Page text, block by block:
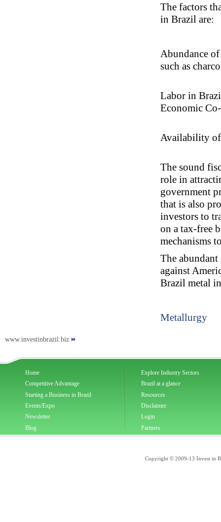
The factors
in Brazil are:
Abundance
such as
Labor in
Economic
Availability
The sound
role in
government
that is also
investors to
on a tax-free
mechanisms
The
against
Brazil metal
Metallurgy
www.investinbrazil.biz
Home
Competitive Advantage
Starting a Business in Brazil
Events/Expo
Newsletter
Blog
Explore Industry Sectors
Brazil at a glance
Resources
Disclaimer
Login
Partners
Copyright © 2009-13 Invest in